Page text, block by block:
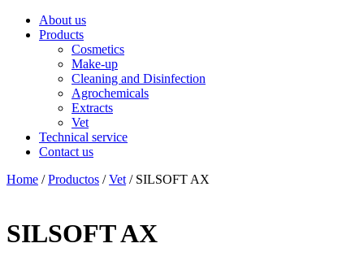
About us
Products
Cosmetics
Make-up
Cleaning and Disinfection
Agrochemicals
Extracts
Vet
Technical service
Contact us
Home /Productos /Vet / SILSOFT AX
SILSOFT AX